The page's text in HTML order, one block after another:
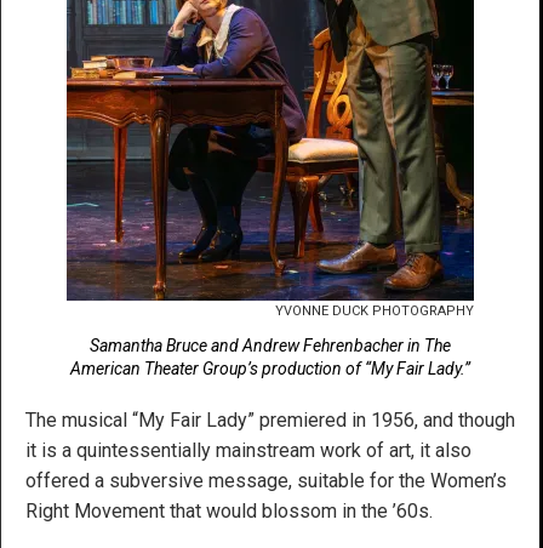
YVONNE DUCK PHOTOGRAPHY
Samantha Bruce and Andrew Fehrenbacher in The
American Theater Group’s production of “My Fair Lady.”
The musical “My Fair Lady” premiered in 1956, and though
it is a quintessentially mainstream work of art, it also
offered a subversive message, suitable for the Women’s
Right Movement that would blossom in the ’60s.